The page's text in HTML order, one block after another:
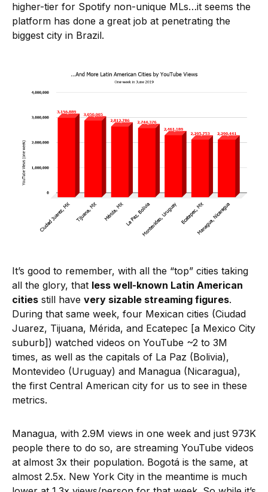
higher-tier for Spotify non-unique MLs…it seems the
platform has done a great job at penetrating the
biggest city in Brazil.
It’s good to remember, with all the “top” cities taking
all the glory, that less well-known Latin American
cities still have very sizable streaming figures.
During that same week, four Mexican cities (Ciudad
Juarez, Tijuana, Mérida, and Ecatepec [a Mexico City
suburb]) watched videos on YouTube ~2 to 3M
times, as well as the capitals of La Paz (Bolivia),
Montevideo (Uruguay) and Managua (Nicaragua),
the first Central American city for us to see in these
metrics.
Managua, with 2.9M views in one week and just 973K
people there to do so, are streaming YouTube videos
at almost 3x their population. Bogotá is the same, at
almost 2.5x. New York City in the meantime is much